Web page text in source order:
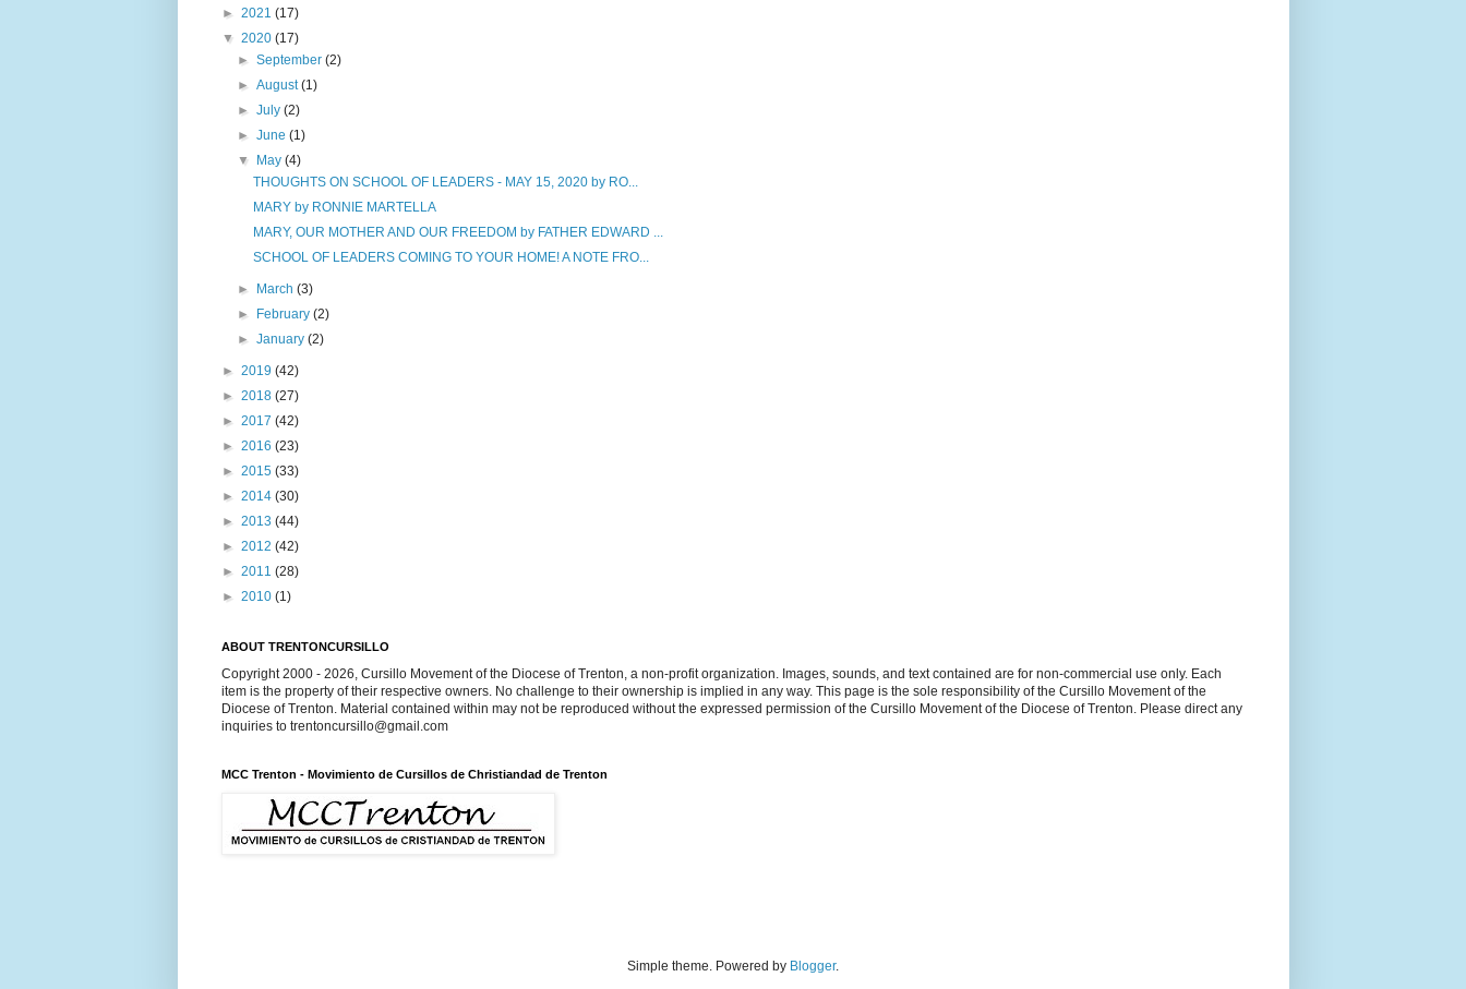
► 2021 (17)
▼ 2020 (17)
► September (2)
► August(1)
► July (2)
► June (1)
▼ May (4)
THOUGHTS ON SCHOOL OF LEADERS - MAY 15, 2020 by RO...
MARY by RONNIE MARTELLA
MARY, OUR MOTHER AND OUR FREEDOM by FATHER EDWARD ...
SCHOOL OF LEADERS COMING TO YOUR HOME! A NOTE FRO...
► March (3)
► February (2)
► January (2)
► 2019 (42)
► 2018 (27)
► 2017 (42)
► 2016 (23)
► 2015 (33)
► 2014 (30)
► 2013 (44)
► 2012 (42)
► 2011 (28)
► 2010 (1)
ABOUT TRENTONCURSILLO
Copyright 2000 - 2026, Cursillo Movement of the Diocese of Trenton, a non-profit organization. Images, sounds, and text contained are for non-commercial use only. Each
item is the property of their respective owners. No challenge to their ownership is implied in any way. This page is the sole responsibility of the Cursillo Movement of the
Diocese of Trenton. Material contained within may not be reproduced without the expressed permission of the Cursillo Movement of the Diocese of Trenton. Please direct any
inquiries to trentoncursillo@gmail.com
MCC Trenton - Movimiento de Cursillos de Christiandad de Trenton
Simple theme. Powered by Blogger.